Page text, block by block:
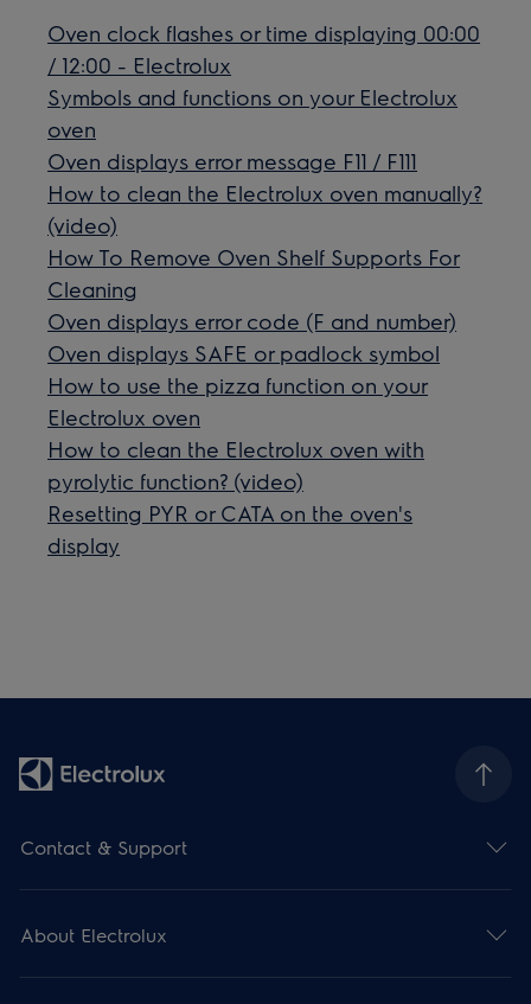
Oven clock flashes or time displaying 00:00
/ 12:00 - Electrolux
Symbols and functions on your Electrolux
oven
Oven displays error message F11 / F111
How to clean the Electrolux oven manually?
(video)
How To Remove Oven Shelf Supports For
Cleaning
Oven displays error code (F and number)
Oven displays SAFE or padlock symbol
How to use the pizza function on your
Electrolux oven
How to clean the Electrolux oven with
pyrolytic function? (video)
Resetting PYR or CATA on the oven's
display
Contact & Support
About Electrolux